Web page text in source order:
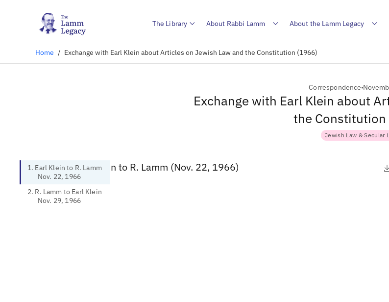
The Library About Rabbi Lamm About the Lamm Legacy
Home / Exchange with Earl Klein about Articles on Jewish Law and the Constitution (1966)
Correspondence
Exchange with Earl Klein about
the
Jewish Law & Secular
1. Earl Klein to R. Lamm
Nov. 22, 1966
2. R. Lamm to Earl Klein
Nov. 29, 1966
1. Earl Klein to R. Lamm (Nov. 22, 1966)